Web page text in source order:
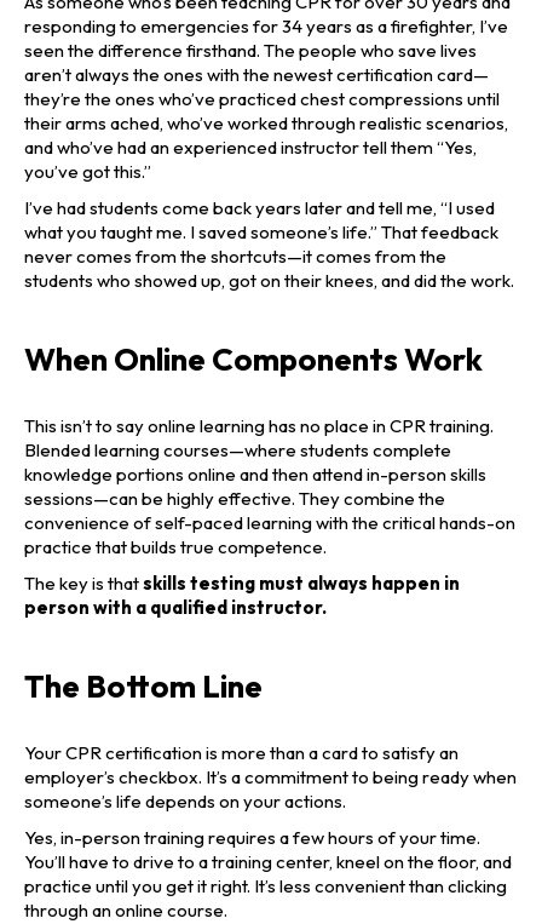
responding to emergencies for 34 years as a firefighter, I’ve
seen the difference firsthand. The people who save lives
aren’t always the ones with the newest certification card—
they’re the ones who’ve practiced chest compressions until
their arms ached, who’ve worked through realistic scenarios,
and who’ve had an experienced instructor tell them “Yes,
you’ve got this.”
I’ve had students come back years later and tell me, “I used
what you taught me. I saved someone’s life.” That feedback
never comes from the shortcuts—it comes from the
students who showed up, got on their knees, and did the work.
When Online Components Work
This isn’t to say online learning has no place in CPR training.
Blended learning courses—where students complete
knowledge portions online and then attend in-person skills
sessions—can be highly effective. They combine the
convenience of self-paced learning with the critical hands-on
practice that builds true competence.
The key is thatskills testing must always happen in
person with a qualified instructor.
The Bottom Line
Your CPR certification is more than a card to satisfy an
employer’s checkbox. It’s a commitment to being ready when
someone’s life depends on your actions.
Yes, in-person training requires a few hours of your time.
You’ll have to drive to a training center, kneel on the floor, and
practice until you get it right. It’s less convenient than clicking
through an online course.